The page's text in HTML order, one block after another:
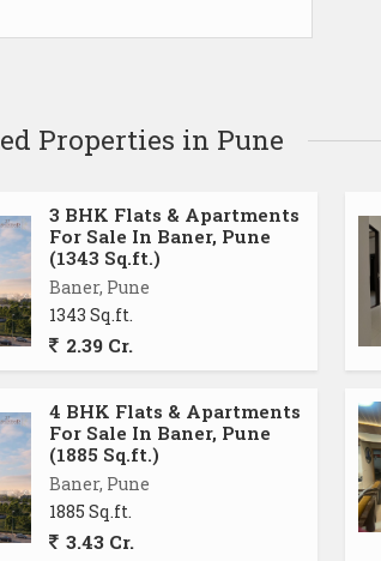
Properties in Pune
3 BHK Flats & Apartments
For Sale In Baner, Pune
(1343 Sq.ft.)
Baner, Pune
1343 Sq.ft.
2.39 Cr.
4 BHK Flats & Apartments
For Sale In Baner, Pune
(1885 Sq.ft.)
Baner, Pune
1885 Sq.ft.
3.43 Cr.